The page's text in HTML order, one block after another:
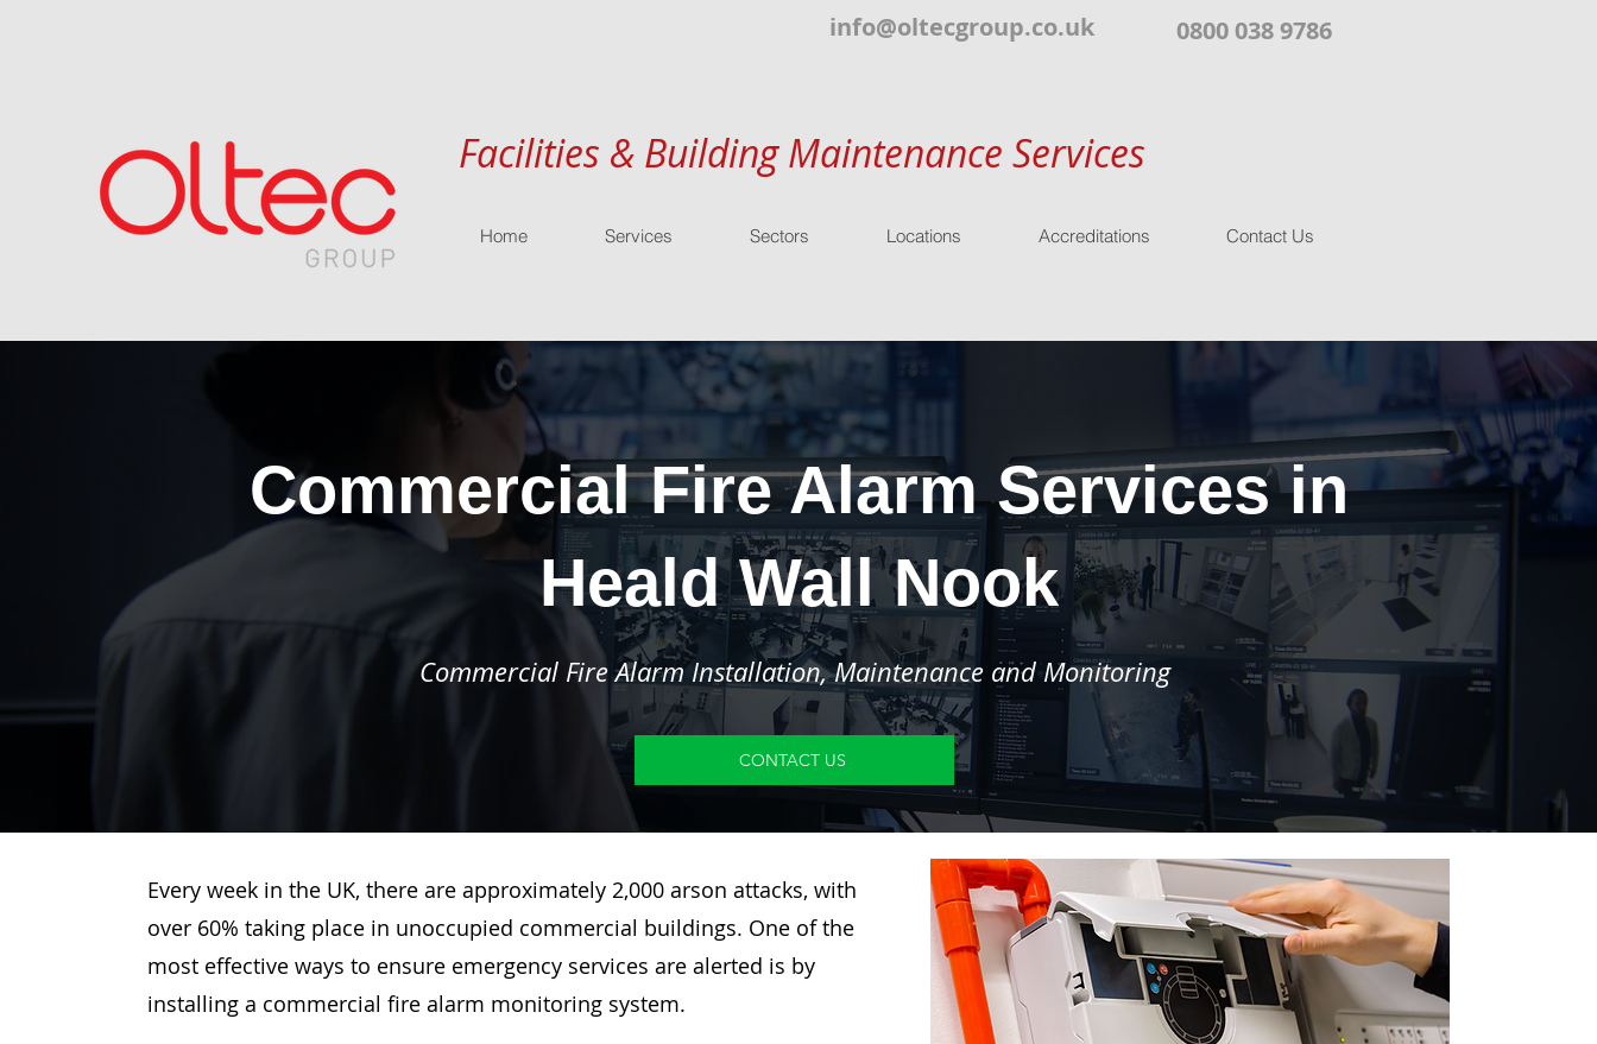
info@oltecgroup.co.uk 0800 038 9786
Facilities & Building Maintenance Services
Home Services Sectors Locations Accreditations Contact Us
Commercial Fire Alarm Services in
Heald Wall Nook
Commercial Fire Alarm Installation, Maintenance and Monitoring
CONTACT US
Every week in the UK, there are approximately 2,000 arson attacks, with
over 60% taking place in unoccupied commercial buildings. One of the
most effective ways to ensure emergency services are alerted is by
installing a commercial fire alarm monitoring system.